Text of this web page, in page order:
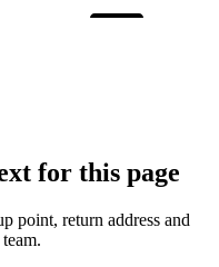
for this page
point, return address and